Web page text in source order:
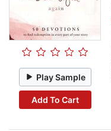
Play Sample
Add To Cart